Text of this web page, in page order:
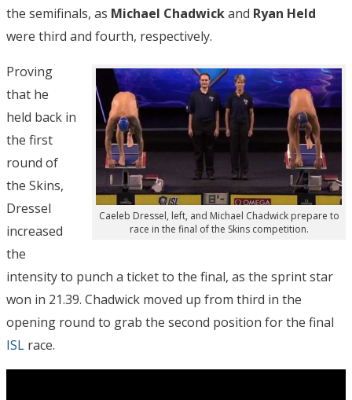
the semifinals, as Michael Chadwickand Ryan Held
were third and fourth, respectively.
Caeleb Dressel, left, and Michael Chadwick prepare to
race in the final of the Skins competition.
Proving
that he
held back in
the first
round of
the Skins,
Dressel
increased
the
intensity to punch a ticket to the final, as the sprint star
won in 21.39. Chadwick moved up from third in the
opening round to grab the second position for the final
ISL race.